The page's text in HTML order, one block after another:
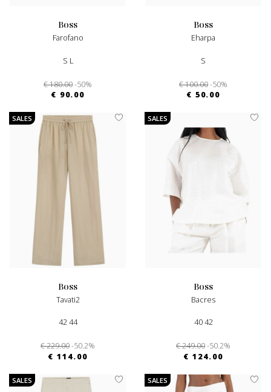
boss
Farofano
S L
€ 180.00-50%
€ 90.00
boss
Eharpa
S
€ 100.00-50%
€ 50.00
SALES
boss
Tavati2
42 44
€ 229.00-50.2%
€ 114.00
SALES
boss
Bacres
40 42
€ 249.00-50.2%
€ 124.00
SALES SALES